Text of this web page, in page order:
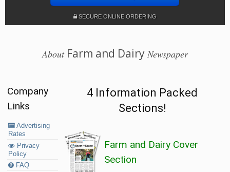
SECURE ONLINE ORDERING
AboutFarm and Dairy Newspaper
Company
Links
Advertising
Rates
Privacy
Policy
FAQ
4 Information Packed
Sections!
Farm and Dairy Cover
Section